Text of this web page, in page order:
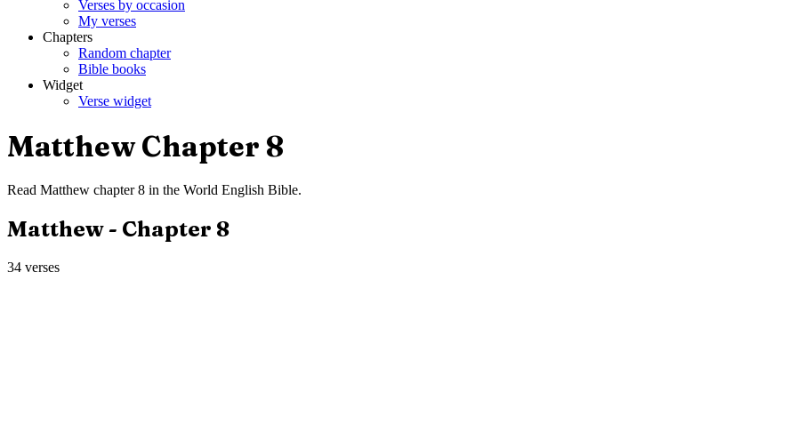
Verses by occasion
My verses
Chapters
Random chapter
Bible books
Widget
Verse widget
MatthewChapter 8
Read Matthew chapter8 in the World English Bible.
Matthew- Chapter 8
34 verses